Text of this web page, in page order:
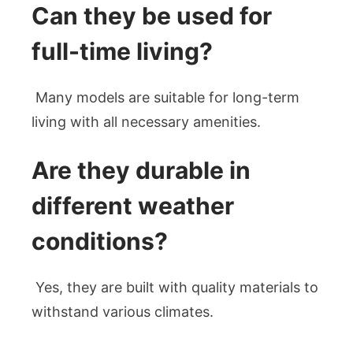
Can they be used for
full-time living?
Many models are suitable for long-term
living with all necessary amenities.
Are they durable in
different weather
conditions?
Yes, they are built with quality materials to
withstand various climates.